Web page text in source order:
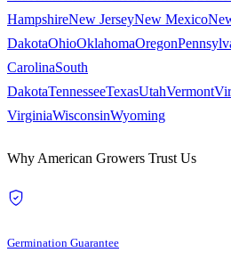
HampshireNew JerseyNew Mexico
DakotaOhioOklahomaOregon
CarolinaSouth
DakotaTennesseeTexasUtahVermont
VirginiaWisconsinWyoming
Why American Growers Trust Us
Germination Guarantee